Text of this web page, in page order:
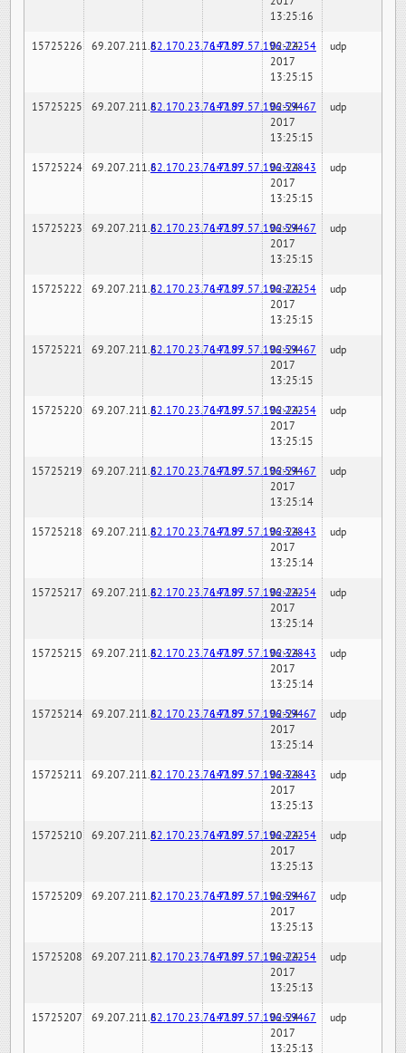
13:25:16
15725226 69.207.211.682.170.23.76:7189147.97.57.196:22254
02-24-
2017
13:25:15
udp
15725225 69.207.211.682.170.23.76:7189147.97.57.196:59467
02-24-
2017
13:25:15
udp
15725224 69.207.211.682.170.23.76:7189147.97.57.196:32843
02-24-
2017
13:25:15
udp
15725223 69.207.211.682.170.23.76:7189147.97.57.196:59467
02-24-
2017
13:25:15
udp
15725222 69.207.211.682.170.23.76:7189147.97.57.196:22254
02-24-
2017
13:25:15
udp
15725221 69.207.211.682.170.23.76:7189147.97.57.196:59467
02-24-
2017
13:25:15
udp
15725220 69.207.211.682.170.23.76:7189147.97.57.196:22254
02-24-
2017
13:25:15
udp
15725219 69.207.211.682.170.23.76:7189147.97.57.196:59467
02-24-
2017
13:25:14
udp
15725218 69.207.211.682.170.23.76:7189147.97.57.196:32843
02-24-
2017
13:25:14
udp
15725217 69.207.211.682.170.23.76:7189147.97.57.196:22254
02-24-
2017
13:25:14
udp
15725215 69.207.211.682.170.23.76:7189147.97.57.196:32843
02-24-
2017
13:25:14
udp
15725214 69.207.211.682.170.23.76:7189147.97.57.196:59467
02-24-
2017
13:25:14
udp
15725211 69.207.211.682.170.23.76:7189147.97.57.196:32843
02-24-
2017
13:25:13
udp
15725210 69.207.211.682.170.23.76:7189147.97.57.196:22254
02-24-
2017
13:25:13
udp
15725209 69.207.211.682.170.23.76:7189147.97.57.196:59467
02-24-
2017
13:25:13
udp
15725208 69.207.211.682.170.23.76:7189147.97.57.196:22254
02-24-
2017
13:25:13
udp
15725207 69.207.211.682.170.23.76:7189147.97.57.196:59467
02-24-
2017
13:25:13
udp